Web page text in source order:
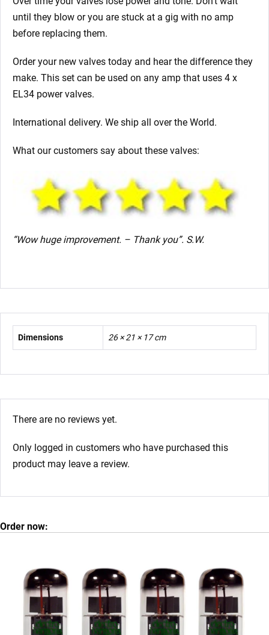
until they blow or you are stuck at a gig with no amp
before replacing them.
Order your new valves today and hear the difference they
make. This set can be used on any amp that uses 4 x
EL34 power valves.
International delivery. We ship all over the World.
What our customers say about these valves:
“Wow huge improvement. – Thank you”. S.W.
Dimensions 26 × 21 × 17 cm
There are no reviews yet.
Only logged in customers who have purchased this
product may leave a review.
Order now: